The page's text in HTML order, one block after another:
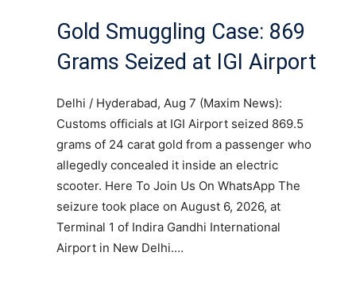
Gold Smuggling Case: 869
Grams Seized at IGI Airport
Delhi / Hyderabad, Aug 7 (Maxim News):
Customs officials at IGI Airport seized 869.5
grams of 24 carat gold from a passenger who
allegedly concealed it inside an electric
scooter. Here To Join Us On WhatsApp The
seizure took place on August 6, 2026, at
Terminal 1 of Indira Gandhi International
Airport in New Delhi.…